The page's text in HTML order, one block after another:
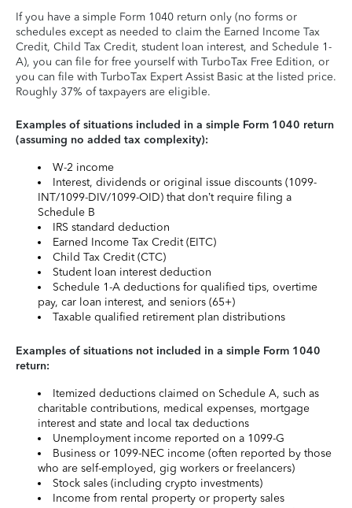
If you have a simple Form 1040 return only (no forms or
schedules except as needed to claim the Earned Income Tax
Credit, Child Tax Credit, student loan interest, and Schedule 1-
A), you can file for free yourself with TurboTax Free Edition, or
you can file with TurboTax Expert Assist Basic at the listed price.
Roughly 37% of taxpayers are eligible.
Examples of situations included in a simple Form 1040 return
(assuming no added tax complexity):
W-2 income
Interest, dividends or original issue discounts (1099-
INT/1099-DIV/1099-OID) that don’t require filing a
Schedule B
IRS standard deduction
Earned Income Tax Credit (EITC)
Child Tax Credit (CTC)
Student loan interest deduction
Schedule 1-A deductions for qualified tips, overtime
pay, car loan interest, and seniors (65+)
Taxable qualified retirement plan distributions
Examples of situations not included in a simple Form 1040
return:
Itemized deductions claimed on Schedule A, such as
charitable contributions, medical expenses, mortgage
interest and state and local tax deductions
Unemployment income reported on a 1099-G
Business or 1099-NEC income (often reported by those
who are self-employed, gig workers or freelancers)
Stock sales (including crypto investments)
Income from rental property or property sales